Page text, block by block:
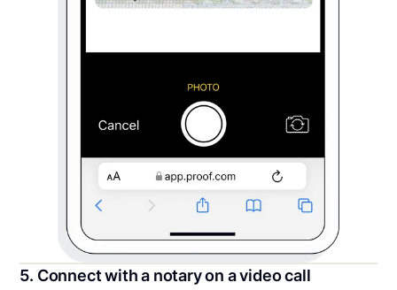
5. Connect with a notary on a video call